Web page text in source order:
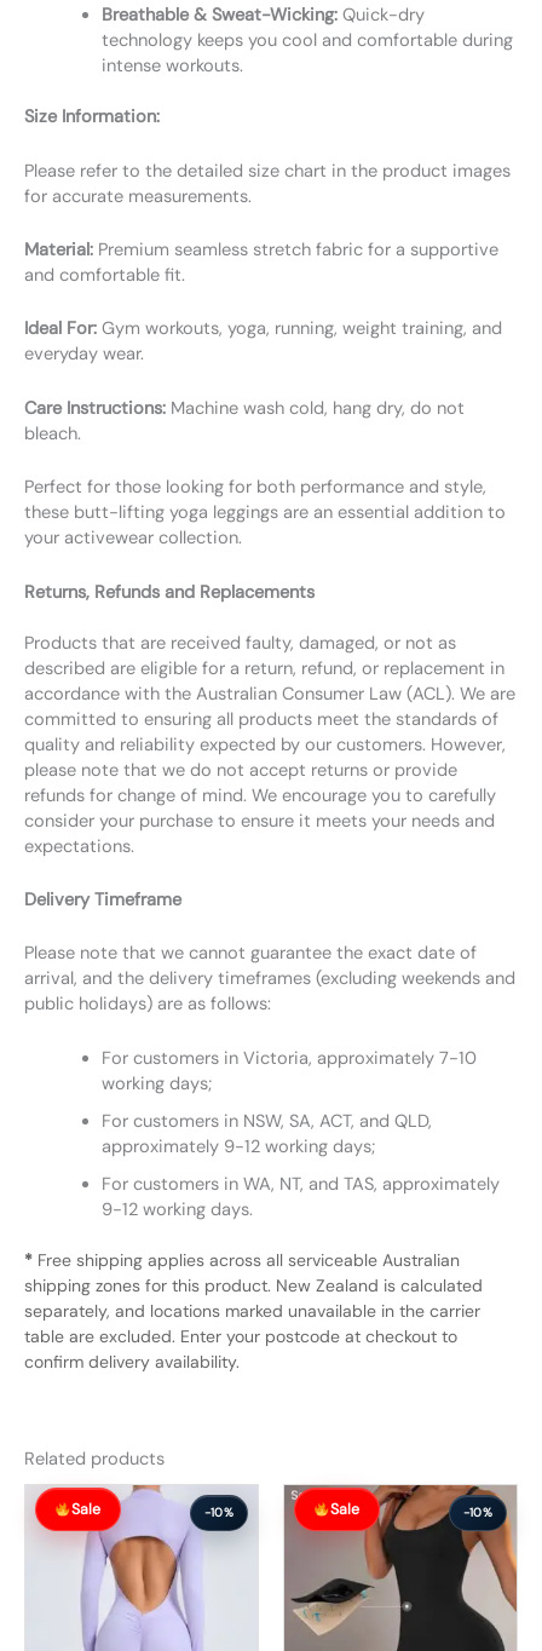
Breathable & Sweat-Wicking:Quick-dry
technology keeps you cool and comfortable during
intense workouts.
Size Information:
Please refer to the detailed size chart in the product images
for accurate measurements.
Material: Premium seamless stretch fabric for a supportive
and comfortable fit.
Ideal For: Gym workouts, yoga, running, weight training, and
everyday wear.
Care Instructions: Machine wash cold, hang dry, do not
bleach.
Perfect for those looking for both performance and style,
these butt-lifting yoga leggings are an essential addition to
your activewear collection.
Returns, Refunds and Replacements
Products that are received faulty, damaged, or not as
described are eligible for a return, refund, or replacement in
accordance with the Australian Consumer Law (ACL). We are
committed to ensuring all products meet the standards of
quality and reliability expected by our customers. However,
please note that we do not accept returns or provide
refunds for change of mind. We encourage you to carefully
consider your purchase to ensure it meets your needs and
expectations.
Delivery Timeframe
Please note that we cannot guarantee the exact date of
arrival, and the delivery timeframes (excluding weekends and
public holidays) are as follows:
For customers in Victoria, approximately 7-10
working days;
For customers in NSW, SA, ACT, and QLD,
approximately 9-12 working days;
For customers in WA, NT, and TAS, approximately
9-12 working days.
* Free shipping applies across all serviceable Australian
shipping zones for this product. New Zealand is calculated
separately, and locations marked unavailable in the carrier
table are excluded. Enter your postcode at checkout to
confirm delivery availability.
Related products
Sale -10%
Original
price
was:
Current
price
Sale -10%
Original
price
was:
Current
price